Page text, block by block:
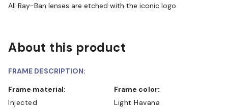
All Ray-Ban lenses are etched with the iconic logo
About this product
FRAME DESCRIPTION:
Frame material:
Injected
Frame color:
Light Havana